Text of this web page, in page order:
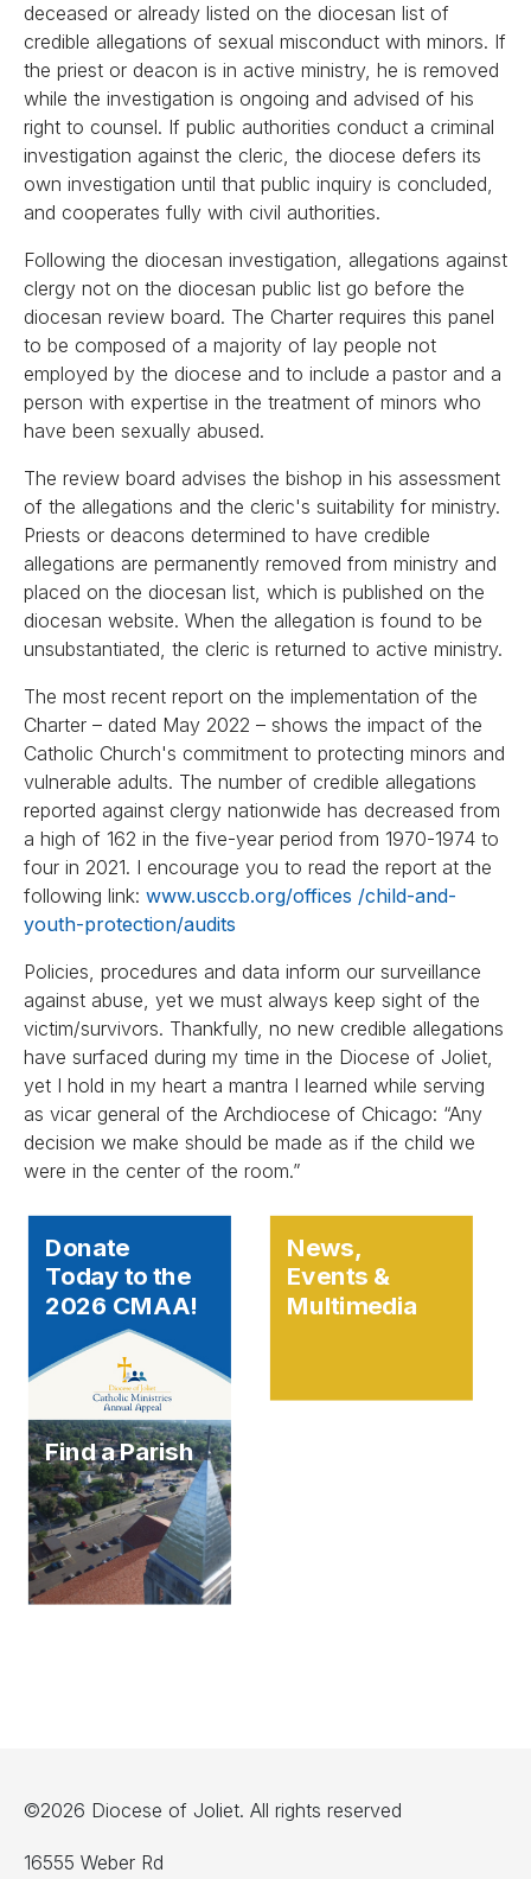
deceased or already listed on the diocesan list of
credible allegations of sexual misconduct with minors. If
the priest or deacon is in active ministry, he is removed
while the investigation is ongoing and advised of his
right to counsel. If public authorities conduct a criminal
investigation against the cleric, the diocese defers its
own investigation until that public inquiry is concluded,
and cooperates fully with civil authorities.
Following the diocesan investigation, allegations against
clergy not on the diocesan public list go before the
diocesan review board. The Charter requires this panel
to be composed of a majority of lay people not
employed by the diocese and to include a pastor and a
person with expertise in the treatment of minors who
have been sexually abused.
The review board advises the bishop in his assessment
of the allegations and the cleric's suitability for ministry.
Priests or deacons determined to have credible
allegations are permanently removed from ministry and
placed on the diocesan list, which is published on the
diocesan website. When the allegation is found to be
unsubstantiated, the cleric is returned to active ministry.
The most recent report on the implementation of the
Charter – dated May 2022 – shows the impact of the
Catholic Church's commitment to protecting minors and
vulnerable adults. The number of credible allegations
reported against clergy nationwide has decreased from
a high of 162 in the five-year period from 1970-1974 to
four in 2021. I encourage you to read the report at the
following link: www.usccb.org/offices /child-and-
youth-protection/audits
Policies, procedures and data inform our surveillance
against abuse, yet we must always keep sight of the
victim/survivors. Thankfully, no new credible allegations
have surfaced during my time in the Diocese of Joliet,
yet I hold in my heart a mantra I learned while serving
as vicar general of the Archdiocese of Chicago: “Any
decision we make should be made as if the child we
were in the center of the room.”
Donate
Today to the
2026 CMAA!
News,
Events &
Multimedia
Find a Parish
©2026 Diocese of Joliet. All rights reserved
16555 Weber Rd